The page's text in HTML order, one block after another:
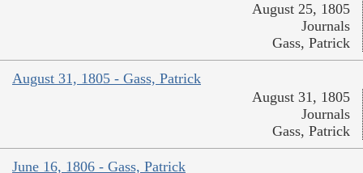
August 25, 1805
Journals
Gass, Patrick
August 31, 1805 - Gass, Patrick
August 31, 1805
Journals
Gass, Patrick
June 16, 1806 - Gass, Patrick